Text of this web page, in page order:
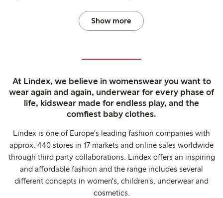
Show more
At Lindex, we believe in womenswear you want to
wear again and again, underwear for every phase of
life, kidswear made for endless play, and the
comfiest baby clothes.
Lindex is one of Europe's leading fashion companies with
approx. 440 stores in 17 markets and online sales worldwide
through third party collaborations. Lindex offers an inspiring
and affordable fashion and the range includes several
different concepts in women's, children's, underwear and
cosmetics.